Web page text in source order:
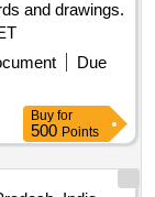
and drawings.
Due
Buy for
500 Points